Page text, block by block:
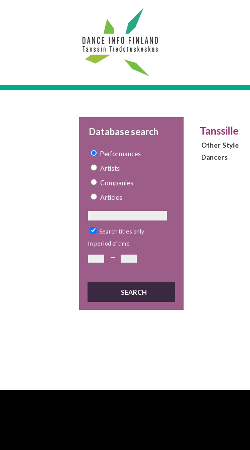
Database search
Performances
Artists
Companies
Articles
Search titles only
In period of time
—
Tanssille
Other Style
Dancers